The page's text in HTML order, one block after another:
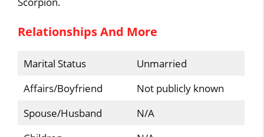
Relationships And More
Marital Status
Unmarried
Affairs/Boyfriend
Not publicly known
Spouse/Husband
N/A